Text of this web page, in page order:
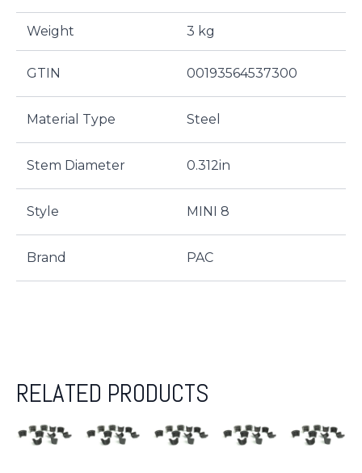
Weight 3 kg
GTIN 00193564537300
Material Type Steel
Stem Diameter 0.312in
Style MINI 8
Brand PAC
RELATED PRODUCTS